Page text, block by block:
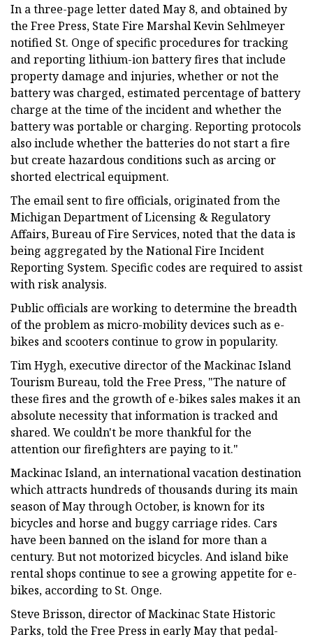
In a three-page letter dated May 8, and obtained by
the Free Press, State Fire Marshal Kevin Sehlmeyer
notified St. Onge of specific procedures for tracking
and reporting lithium-ion battery fires that include
property damage and injuries, whether or not the
battery was charged, estimated percentage of battery
charge at the time of the incident and whether the
battery was portable or charging. Reporting protocols
also include whether the batteries do not start a fire
but create hazardous conditions such as arcing or
shorted electrical equipment.
The email sent to fire officials, originated from the
Michigan Department of Licensing & Regulatory
Affairs, Bureau of Fire Services, noted that the data is
being aggregated by the National Fire Incident
Reporting System. Specific codes are required to assist
with risk analysis.
Public officials are working to determine the breadth
of the problem as micro-mobility devices such as e-
bikes and scooters continue to grow in popularity.
Tim Hygh, executive director of the Mackinac Island
Tourism Bureau, told the Free Press, "The nature of
these fires and the growth of e-bikes sales makes it an
absolute necessity that information is tracked and
shared. We couldn't be more thankful for the
attention our firefighters are paying to it."
Mackinac Island, an international vacation destination
which attracts hundreds of thousands during its main
season of May through October, is known for its
bicycles and horse and buggy carriage rides. Cars
have been banned on the island for more than a
century. But not motorized bicycles. And island bike
rental shops continue to see a growing appetite for e-
bikes, according to St. Onge.
Steve Brisson, director of Mackinac State Historic
Parks, told the Free Press in early May that pedal-